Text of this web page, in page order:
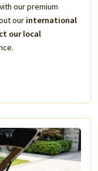
our premium
our international
our local